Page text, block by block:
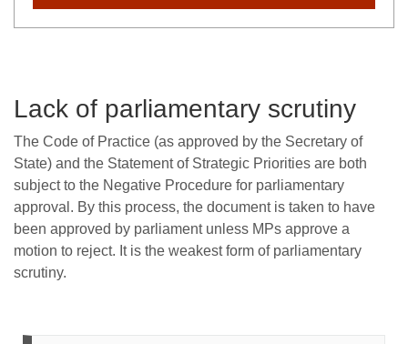
Lack of parliamentary scrutiny
The Code of Practice (as approved by the Secretary of
State) and the Statement of Strategic Priorities are both
subject to the Negative Procedure for parliamentary
approval. By this process, the document is taken to have
been approved by parliament unless MPs approve a
motion to reject. It is the weakest form of parliamentary
scrutiny.